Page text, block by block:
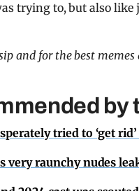
trying to, but also like
and for the best
by
tried to ‘get
very raunchy nudes